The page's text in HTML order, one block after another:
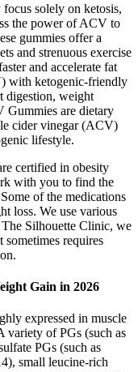
solely on ketosis,
the power of ACV to
gummies offer a
and strenuous exercise
and accelerate fat
with ketogenic-friendly
digestion, weight
Gummies are dietary
cider vinegar (ACV)
lifestyle.
certified in obesity
with you to find the
of the medications
loss. We use various
Silhouette Clinic, we
sometimes requires
Gain in 2026
expressed in muscle
variety of PGs (such as
PGs (such as
small leucine‐rich